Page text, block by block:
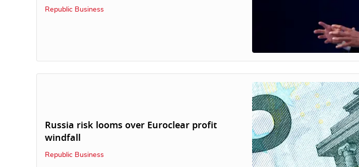
Republic Business
Russia risk looms over Euroclear profit
windfall
Republic Business